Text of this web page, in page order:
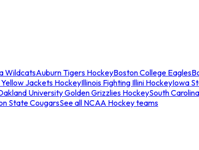
WildcatsAuburn Tigers HockeyBoston College Eagles
Jackets HockeyIllinois Fighting Illini HockeyIowa
University Golden Grizzlies HockeySouth
State CougarsSee all NCAA Hockey teams